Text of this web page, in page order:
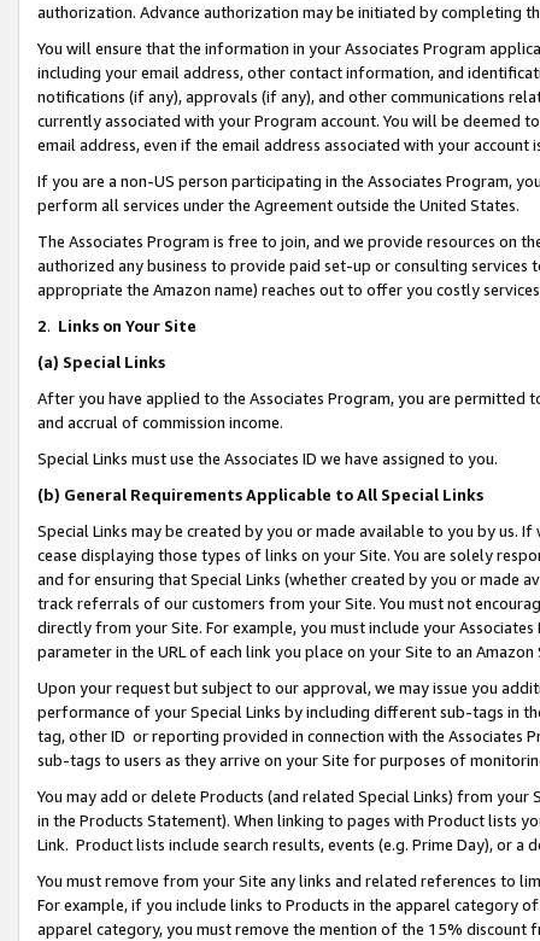
authorization. Advance authorization may be initiated by completing
You will ensure that the information in your Associates Program
including your email address, other contact information, and
notifications (if any), approvals (if any), and other communications
currently associated with your Program account. You will be deemed
email address, even if the email address associated with your account
If you are a non-US person participating in the Associates Program,
perform all services under the Agreement outside the United States.
The Associates Program is free to join, and we provide resources on
authorized any business to provide paid set-up or consulting
appropriate the Amazon name) reaches out to offer you costly
2. Links on Your Site
(a) Special Links
After you have applied to the Associates Program, you are permitted
and accrual of commission income.
Special Links must use the Associates ID we have assigned to you.
(b) General Requirements Applicable to All Special Links
Special Links may be created by you or made available to you by us.
cease displaying those types of links on your Site. You are solely
and for ensuring that Special Links (whether created by you or
track referrals of our customers from your Site. You must not
directly from your Site. For example, you must include your
parameter in the URL of each link you place on your Site to an Amazon
Upon your request but subject to our approval, we may issue you
performance of your Special Links by including different sub-tags in
tag, other ID or reporting provided in connection with the Associates
sub-tags to users as they arrive on your Site for purposes of
You may add or delete Products (and related Special Links) from
in the Products Statement). When linking to pages with Product lists
Link. Product lists include search results, events (e.g. Prime Day), or a
You must remove from your Site any links and related references to
For example, if you include links to Products in the apparel category
apparel category, you must remove the mention of the 15% discount